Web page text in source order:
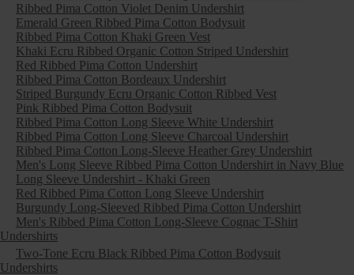
Ribbed Pima Cotton Violet Denim Undershirt
Emerald Green Ribbed Pima Cotton Bodysuit
Ribbed Pima Cotton Khaki Green Vest
Khaki Ecru Ribbed Organic Cotton Striped Undershirt
Red Ribbed Pima Cotton Undershirt
Ribbed Pima Cotton Bordeaux Undershirt
Striped Burgundy Ecru Organic Cotton Ribbed Vest
Pink Ribbed Pima Cotton Bodysuit
Ribbed Pima Cotton Long Sleeve White Undershirt
Ribbed Pima Cotton Long Sleeve Charcoal Undershirt
Ribbed Pima Cotton Long-Sleeve Heather Grey Undershirt
Men's Long Sleeve Ribbed Pima Cotton Undershirt in Navy Blue
Long Sleeve Undershirt - Khaki Green
Red Ribbed Pima Cotton Long Sleeve Undershirt
Burgundy Long-Sleeved Ribbed Pima Cotton Undershirt
Men's Ribbed Pima Cotton Long-Sleeve Cognac T-Shirt
Undershirts
Two-Tone Ecru Black Ribbed Pima Cotton Bodysuit
Undershirts